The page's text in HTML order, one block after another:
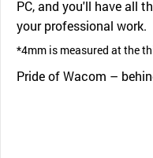
PC, and you'll have all
your professional work.
*4mm is measured at the
Pride of Wacom –